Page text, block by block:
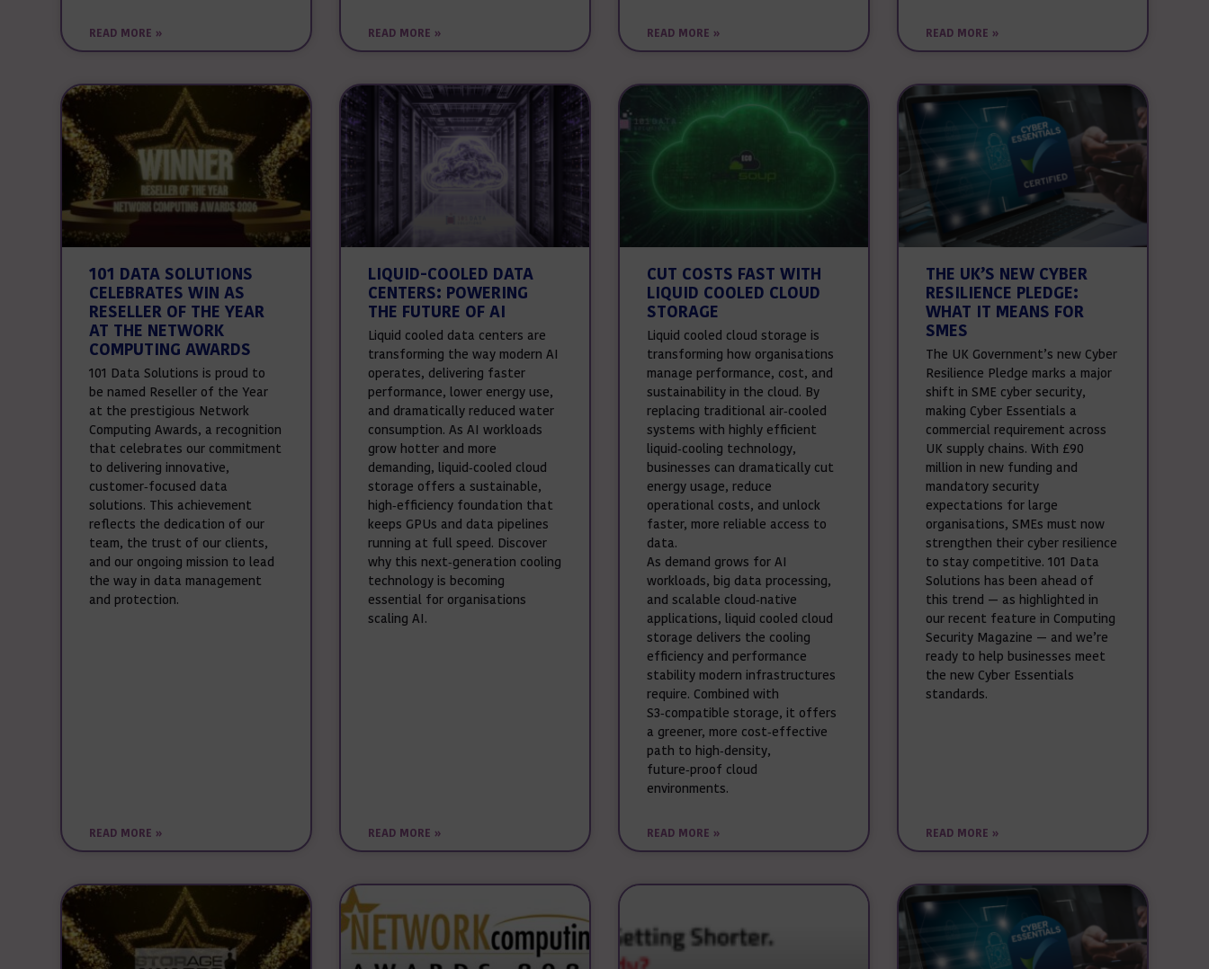
READ MORE » READ MORE » READ MORE » READ MORE »
101 DATA SOLUTIONS
CELEBRATES WIN AS
RESELLER OF THE YEAR
AT THE NETWORK
COMPUTING AWARDS
101 Data Solutions is proud to
be named Reseller of the Year
at the prestigious Network
Computing Awards, a recognition
that celebrates our commitment
to delivering innovative,
customer‑focused data
solutions. This achievement
reflects the dedication of our
team, the trust of our clients,
and our ongoing mission to lead
the way in data management
and protection.
READ MORE »
LIQUID-COOLED DATA
CENTERS: POWERING
THE FUTURE OF AI
Liquid cooled data centers are
transforming the way modern AI
operates, delivering faster
performance, lower energy use,
and dramatically reduced water
consumption. As AI workloads
grow hotter and more
demanding, liquid‑cooled cloud
storage offers a sustainable,
high‑efficiency foundation that
keeps GPUs and data pipelines
running at full speed. Discover
why this next‑generation cooling
technology is becoming
essential for organisations
scaling AI.
READ MORE »
CUT COSTS FAST WITH
LIQUID COOLED CLOUD
STORAGE
Liquid cooled cloud storage is
transforming how organisations
manage performance, cost, and
sustainability in the cloud. By
replacing traditional air‑cooled
systems with highly efficient
liquid‑cooling technology,
businesses can dramatically cut
energy usage, reduce
operational costs, and unlock
faster, more reliable access to
data.
As demand grows for AI
workloads, big data processing,
and scalable cloud‑native
applications, liquid cooled cloud
storage delivers the cooling
efficiency and performance
stability modern infrastructures
require. Combined with
S3‑compatible storage, it offers
a greener, more cost‑effective
path to high‑density,
future‑proof cloud
environments.
READ MORE »
THE UK’S NEW CYBER
RESILIENCE PLEDGE:
WHAT IT MEANS FOR
SMES
The UK Government’s new Cyber
Resilience Pledge marks a major
shift in SME cyber security,
making Cyber Essentials a
commercial requirement across
UK supply chains. With £90
million in new funding and
mandatory security
expectations for large
organisations, SMEs must now
strengthen their cyber resilience
to stay competitive. 101 Data
Solutions has been ahead of
this trend — as highlighted in
our recent feature in Computing
Security Magazine — and we’re
ready to help businesses meet
the new Cyber Essentials
standards.
READ MORE »